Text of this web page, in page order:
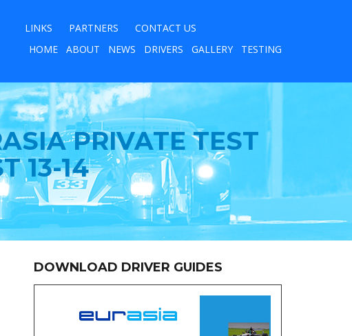
LINKS PARTNERS
CONTACT US
HOME
ABOUT NEWS DRIVERS GALLERY TESTING
PRIVATE TEST
13-14
DOWNLOAD DRIVER GUIDES